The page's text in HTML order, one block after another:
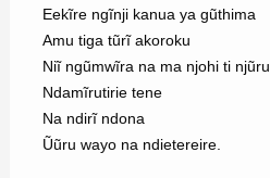
Eekĩre ngĩnji kanua ya gũthima
Amu tiga tũrĩ akoroku
Niĩ ngũmwĩra na ma njohi ti njũru
Ndamĩrutirie tene
Na ndirĩ ndona
Ũũru wayo na ndietereire.